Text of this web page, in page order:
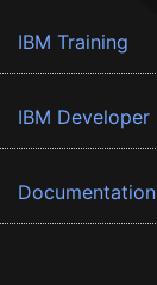
IBM Training
IBM Developer
Documentation